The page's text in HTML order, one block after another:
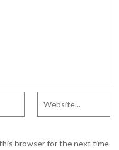
this browser for the next time